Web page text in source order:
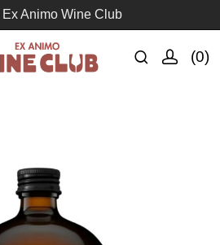
Animo Wine Club
0